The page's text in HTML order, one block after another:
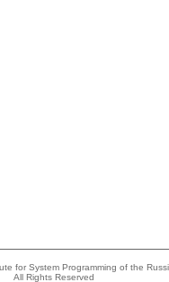
for System Programming of the
All Rights Reserved